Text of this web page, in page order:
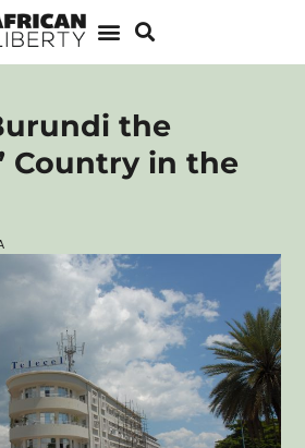
the
Country in the